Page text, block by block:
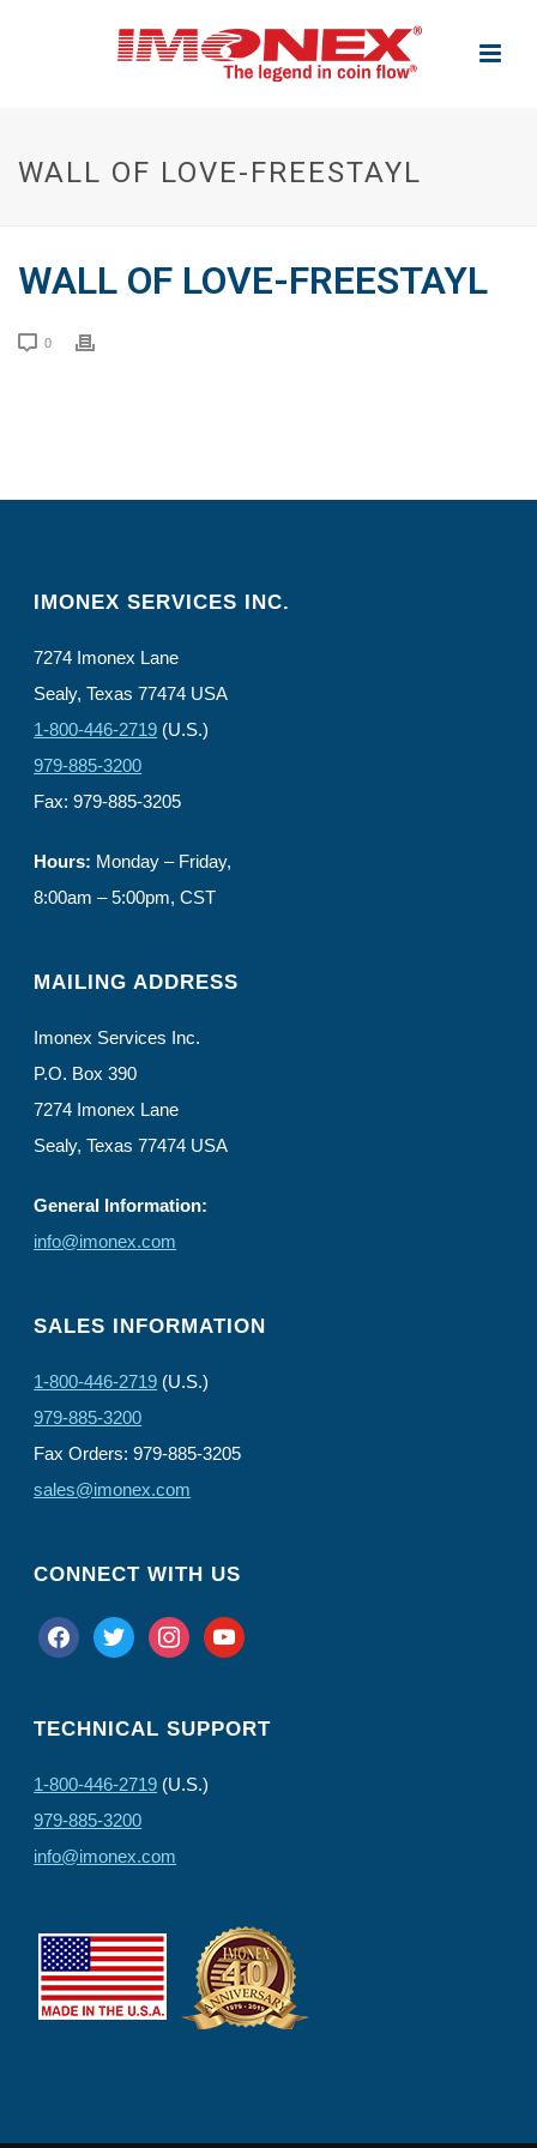
WALL OF LOVE-FREESTAYL
WALL OF LOVE-FREESTAYL
0
IMONEX SERVICES INC.
7274 Imonex Lane
Sealy, Texas 77474 USA
1-800-446-2719 (U.S.)
979-885-3200
Fax: 979-885-3205
Hours: Monday – Friday,
8:00am – 5:00pm, CST
MAILING ADDRESS
Imonex Services Inc.
P.O. Box 390
7274 Imonex Lane
Sealy, Texas 77474 USA
General Information:
info@imonex.com
SALES INFORMATION
1-800-446-2719 (U.S.)
979-885-3200
Fax Orders: 979-885-3205
sales@imonex.com
CONNECT WITH US
facebooktwitter instagramyoutube
TECHNICAL SUPPORT
1-800-446-2719 (U.S.)
979-885-3200
info@imonex.com